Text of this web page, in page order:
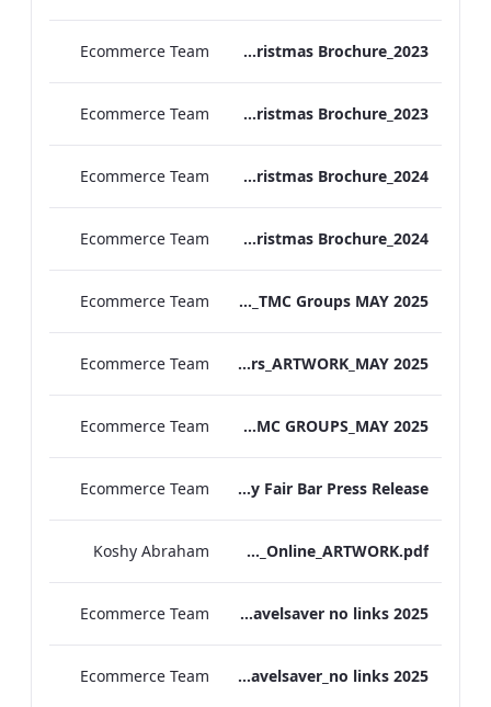
RBEL_Christmas Brochure_2023
Ecommerce Team
MF Christmas Brochure_2023
Ecommerce Team
TEM Christmas Brochure_2024
Ecommerce Team
MF Christmas Brochure_2024
Ecommerce Team
TL Corporate Flier_REDESIGN_TMC Groups MAY 2025
Ecommerce Team
TEM Group Flyers_ARTWORK_MAY 2025
Ecommerce Team
MF Corporate Flier_TMC GROUPS_MAY 2025
Ecommerce Team
The May Fair Bar Press Release
Ecommerce Team
TEM_The_Spa&Gym_Online_ARTWORK.pdf
Koshy Abraham
The Edwardian Manchester Travelsaver no links 2025
Ecommerce Team
The May Fair Travelsaver_no links 2025
Ecommerce Team